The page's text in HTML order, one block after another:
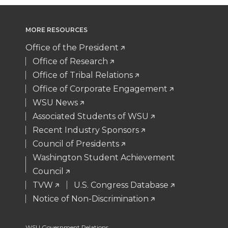
t
t
e
r
e
B
o
o
k
k
e
d
i
n
i
l
MORE RESOURCES
Office of the President
Office of Research
Office of Tribal Relations
Office of Corporate Engagement
WSU News
Associated Students of WSU
Recent Industry Sponsors
Council of Presidents
Washington Student Achievement
Council
TVW
U.S. Congress Database
Notice of Non-Discrimination